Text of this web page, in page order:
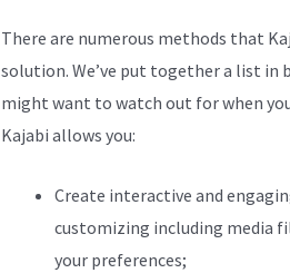
There are numerous methods that
solution. We’ve put together a list
might want to watch out for when
Kajabi allows you:
Create interactive and
customizing including media
your preferences;